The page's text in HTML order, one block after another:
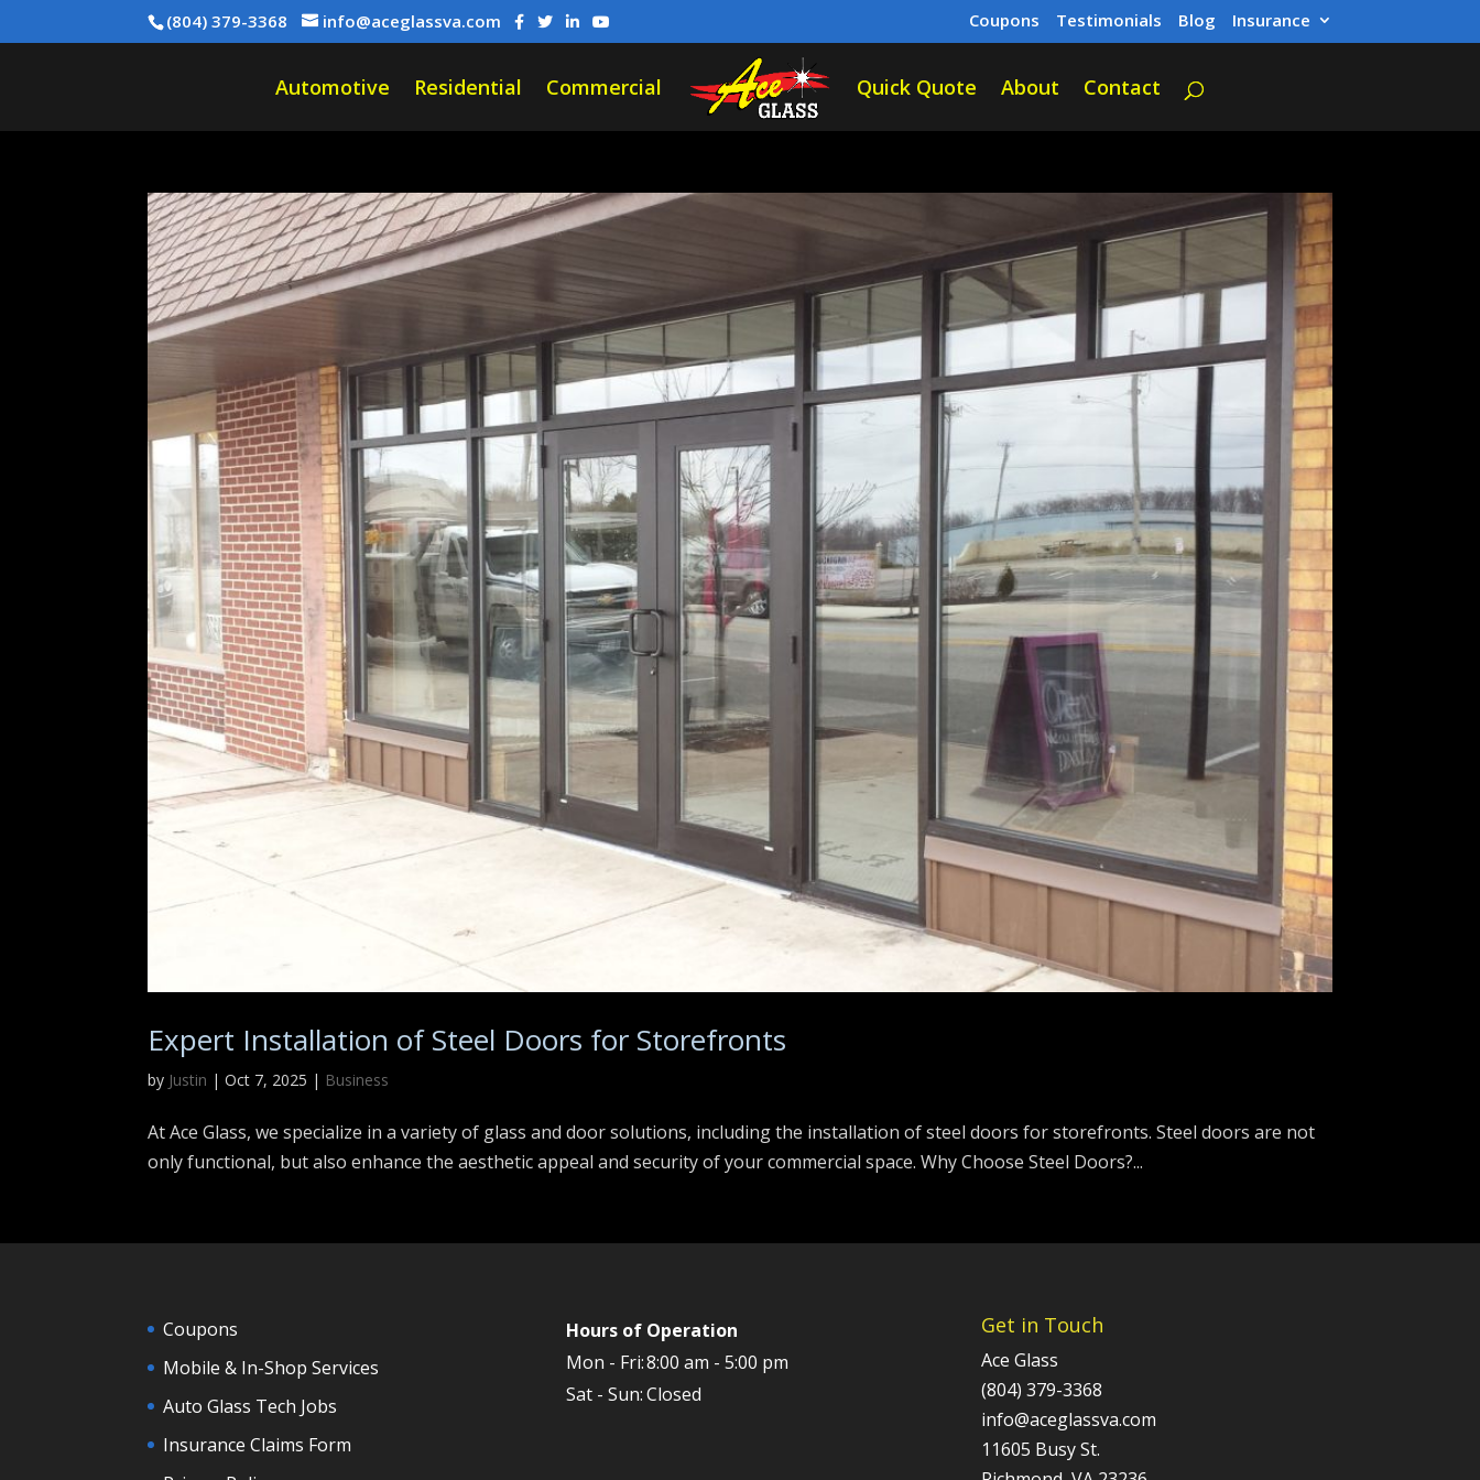
(804) 379-3368 info@aceglassva.com Coupons Testimonials Blog Insurance
Automotive Residential Commercial Quick Quote About Contact
Expert Installation of Steel Doors for Storefronts
by Justin |Oct 7, 2025 | Business
At Ace Glass, we specialize in a variety of glass and door solutions, including the installation of steel doors for storefronts. Steel doors are not
only functional, but also enhance the aesthetic appeal and security of your commercial space. Why Choose Steel Doors?...
Coupons
Mobile & In-Shop Services
Auto Glass Tech Jobs
Insurance Claims Form
Hours of Operation
Mon - Fri:8:00 am - 5:00 pm
Sat - Sun:Closed
Get in Touch
Ace Glass
(804) 379-3368
info@aceglassva.com
11605 Busy St.